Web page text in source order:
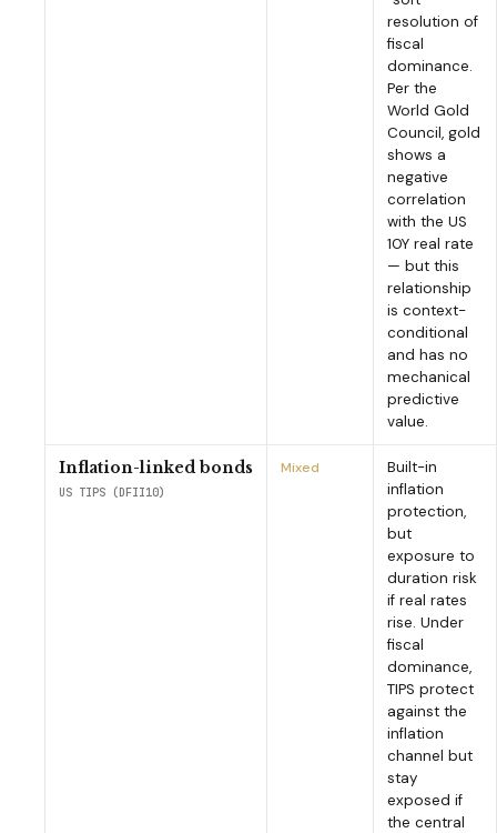
resolution of
fiscal
dominance.
Per the
World Gold
Council, gold
shows a
negative
correlation
with the US
10Y real rate
— but this
relationship
is context-
conditional
and has no
mechanical
predictive
value.
Inflation-linked bonds
US TIPS (DFII10)
Mixed
Built-in
inflation
protection,
but
exposure to
duration risk
if real rates
rise. Under
fiscal
dominance,
TIPS protect
against the
inflation
channel but
stay
exposed if
the central